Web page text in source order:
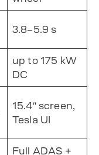
3.8–5.9 s
up to 175 kW
DC
15.4″ screen,
Tesla UI
Full ADAS +